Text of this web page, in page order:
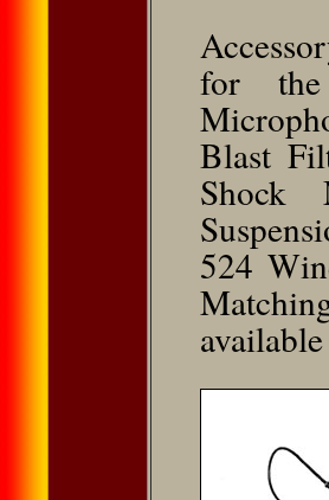
for the
Blast
Shock
524